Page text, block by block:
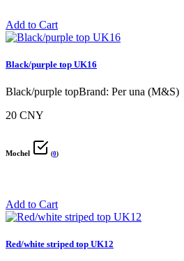
Add to Cart
Black/purple top UK16
Black/purple topBrand: Per una (M&S)
20 CNY
Mochel (0)
Add to Cart
Red/white striped top UK12